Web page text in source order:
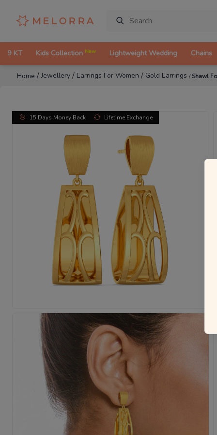
9 KT Kids Collection New Lightweight Wedding Chains
Home /Jewellery / Earrings For Women / Gold Earrings /Shawl
15 Days Money Back Lifetime Exchange